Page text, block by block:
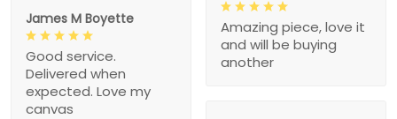
Amazing piece, love it
and will be buying
another
James M Boyette
Good service.
Delivered when
expected. Love my
canvas